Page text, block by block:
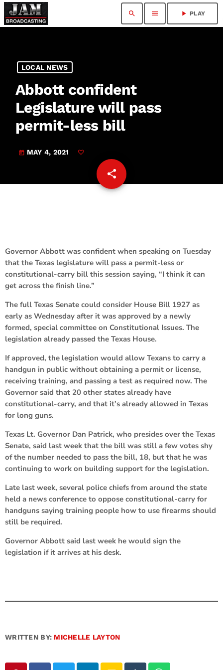
search menu play_arrow PLAY
LOCAL NEWS
Abbott confident
Legislature will pass
permit-less bill
today MAY 4, 2021
share
email
Governor Abbott was confident when speaking on Tuesday
that the Texas legislature will pass a permit-less or
constitutional-carry bill this session saying, “I think it can
get across the finish line.”
The full Texas Senate could consider House Bill 1927 as
early as Wednesday after it was approved by a newly
formed, special committee on Constitutional Issues. The
legislation already passed the Texas House.
If approved, the legislation would allow Texans to carry a
handgun in public without obtaining a permit or license,
receiving training, and passing a test as required now. The
Governor said that 20 other states already have
constitutional-carry, and that it’s already allowed in Texas
for long guns.
Texas Lt. Governor Dan Patrick, who presides over the Texas
Senate, said last week that the bill was still a few votes shy
of the number needed to pass the bill, 18, but that he was
continuing to work on building support for the legislation.
Late last week, several police chiefs from around the state
held a news conference to oppose constitutional-carry for
handguns saying training people how to use firearms should
still be required.
Governor Abbott said last week he would sign the
legislation if it arrives at his desk.
WRITTEN BY: MICHELLE LAYTON